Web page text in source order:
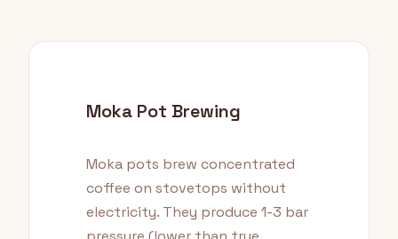
Moka Pot Brewing
Moka pots brew concentrated
coffee on stovetops without
electricity. They produce 1-3 bar